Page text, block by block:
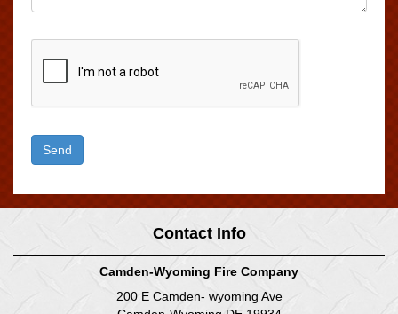
Contact Info
Camden-Wyoming Fire Company
200 E Camden- wyoming Ave